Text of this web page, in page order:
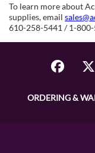
To learn more about
supplies, email
610-258-5441 / 1-
ORDERING &